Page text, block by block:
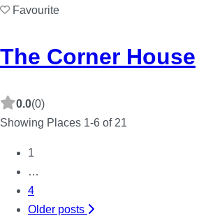
Favourite
The Corner House
0.0(0)
Showing Places 1-6 of 21
Posts
navigation
1
…
4
Older posts